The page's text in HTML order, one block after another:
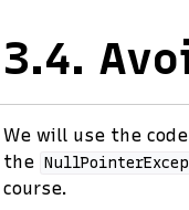
3.4.
We will use the
the
course.